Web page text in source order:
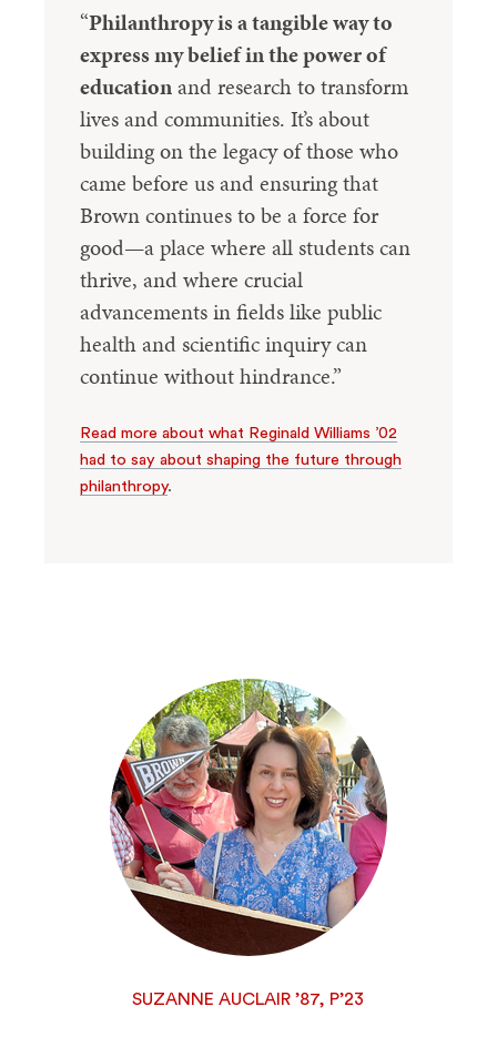
“Philanthropy is a tangible way to
express my belief in the power of
educationand research to transform
lives and communities. It’s about
building on the legacy of those who
came before us and ensuring that
Brown continues to be a force for
good—a place where all students can
thrive, and where crucial
advancements in fields like public
health and scientific inquiry can
continue without hindrance.”
Read more about what Reginald Williams ’02
had to say about shaping the future through
philanthropy.
SUZANNE AUCLAIR ’87, P’23